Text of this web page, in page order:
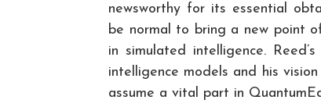
newsworthy for its essential
be normal to bring a new point
in simulated intelligence.
intelligence models and his
assume a vital part in